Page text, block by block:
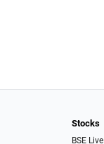
Stocks
BSE Live